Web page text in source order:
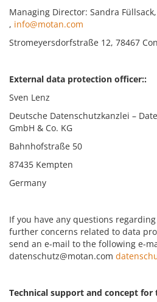
Managing Director: Sandra
, info@motan.com
Stromeyersdorfstraße 12, 78467
External data protection officer::
Sven Lenz
Deutsche Datenschutzkanzlei –
GmbH & Co. KG
Bahnhofstraße 50
87435 Kempten
Germany
If you have any questions
further concerns related to data
send an e-mail to the following e-
datenschutz@motan.com
Technical support and concept for